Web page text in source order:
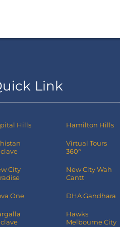
Link
Hills Hamilton Hills
Virtual Tours
360°
City
New City Wah
Cantt
One DHA Gandhara
Hawks
Melbourne City